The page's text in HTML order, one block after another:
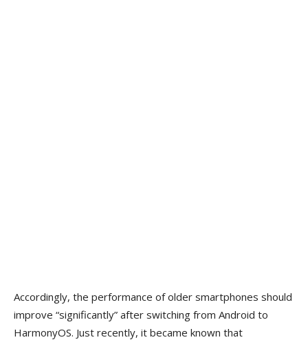
Accordingly, the performance of older smartphones should
improve “significantly” after switching from Android to
HarmonyOS. Just recently, it became known that